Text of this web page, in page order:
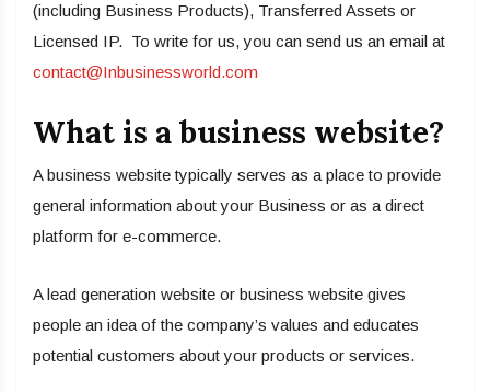
(including Business Products), Transferred Assets or
Licensed IP. To write for us, you can send us an email at
contact@Inbusinessworld.com
What is a business website?
A business website typically serves as a place to provide
general information about your Business or as a direct
platform for e-commerce.
A lead generation website or business website gives
people an idea of the company’s values and educates
potential customers about your products or services.